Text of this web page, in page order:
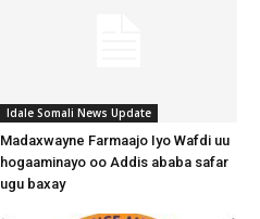
Idale Somali News Update
Madaxwayne Farmaajo Iyo Wafdi uu
hogaaminayo oo Addis ababa safar
ugu baxay